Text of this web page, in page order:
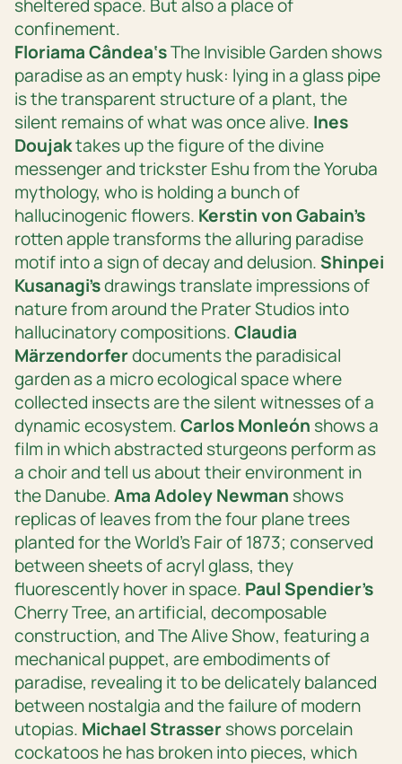
sheltered space. But also a place of
confinement.
Floriama Cândea‘sThe Invisible Gardenshows
paradise as an empty husk: lying in a glass pipe
is the transparent structure of a plant, the
silent remains of what was once alive. Ines
Doujaktakes up the figure of the divine
messenger and trickster Eshu from the Yoruba
mythology, who is holding a bunch of
hallucinogenic flowers. Kerstin von Gabain’s
rotten appletransforms the alluring paradise
motif into a sign of decay and delusion. Shinpei
Kusanagi’sdrawings translate impressions of
nature from around the Prater Studios into
hallucinatory compositions.Claudia
Märzendorferdocuments the paradisical
garden as a micro ecological space where
collected insects are the silent witnesses of a
dynamic ecosystem.Carlos Monleón shows a
film in which abstracted sturgeons perform as
a choir and tell us about their environment in
the Danube.Ama Adoley Newman shows
replicas of leaves from the four plane trees
planted for the World’s Fair of 1873; conserved
between sheets of acryl glass, they
fluorescently hover in space. Paul Spendier’s
Cherry Tree, an artificial, decomposable
construction, andThe Alive Show, featuring a
mechanical puppet, are embodiments of
paradise, revealing it to be delicately balanced
between nostalgia and the failure of modern
utopias. Michael Strassershows porcelain
cockatoos he has broken into pieces, which